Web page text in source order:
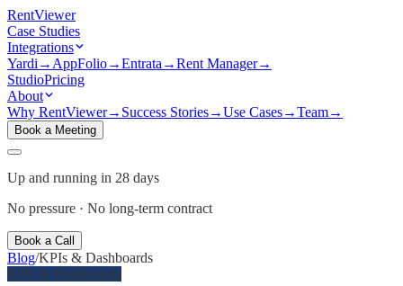
RentViewer
Case Studies
Integrations
Yardi → AppFolio→Entrata →Rent Manager→
StudioPricing
About
Why RentViewer→ Success Stories→Use Cases→Team→
Book a Meeting
Up and running in 28 days
No pressure · No long-term contract
Book a Call
Blog/KPIs & Dashboards
KPIs & Dashboards